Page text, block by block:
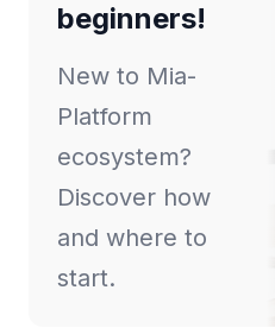
beginners!
New to Mia-
Platform
ecosystem?
Discover how
and where to
start.